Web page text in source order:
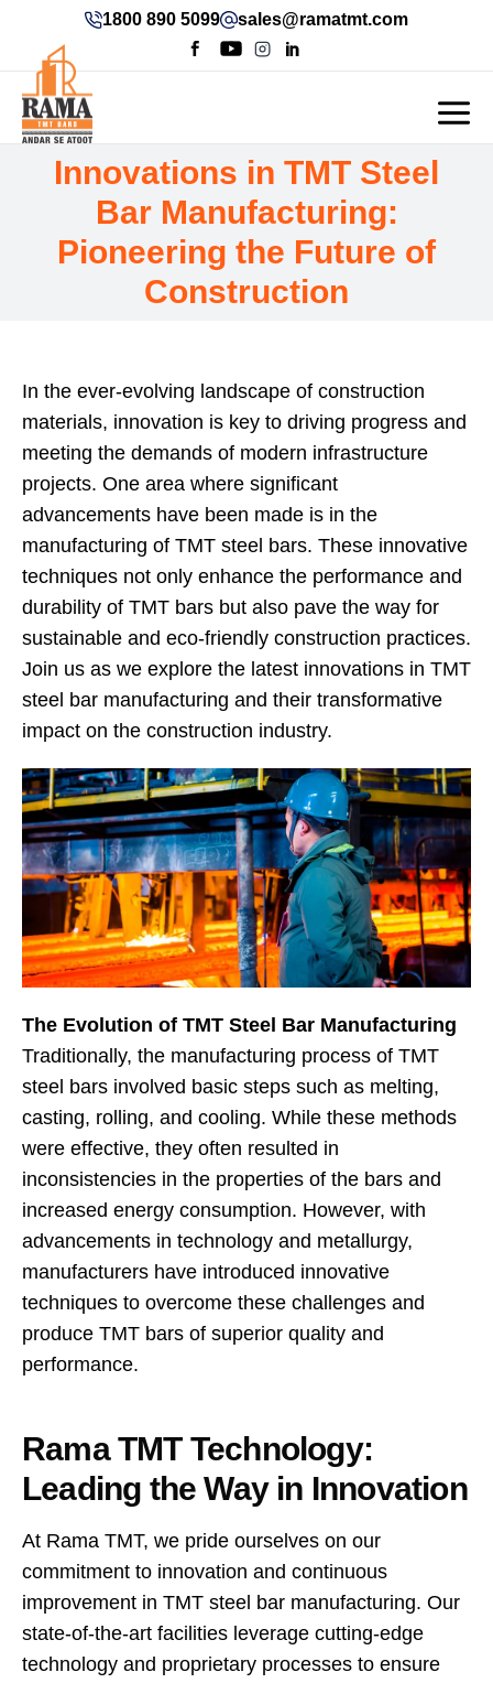
1800 890 5099 sales@ramatmt.com
Innovations in TMT Steel
Bar Manufacturing:
Pioneering the Future of
Construction
In the ever-evolving landscape of construction
materials, innovation is key to driving progress and
meeting the demands of modern infrastructure
projects. One area where significant
advancements have been made is in the
manufacturing of TMT steel bars. These innovative
techniques not only enhance the performance and
durability of TMT bars but also pave the way for
sustainable and eco-friendly construction practices.
Join us as we explore the latest innovations in TMT
steel bar manufacturing and their transformative
impact on the construction industry.
The Evolution of TMT Steel Bar Manufacturing
Traditionally, the manufacturing process of TMT
steel bars involved basic steps such as melting,
casting, rolling, and cooling. While these methods
were effective, they often resulted in
inconsistencies in the properties of the bars and
increased energy consumption. However, with
advancements in technology and metallurgy,
manufacturers have introduced innovative
techniques to overcome these challenges and
produce TMT bars of superior quality and
performance.
Rama TMT Technology:
Leading the Way in Innovation
At Rama TMT, we pride ourselves on our
commitment to innovation and continuous
improvement in TMT steel bar manufacturing. Our
state-of-the-art facilities leverage cutting-edge
technology and proprietary processes to ensure